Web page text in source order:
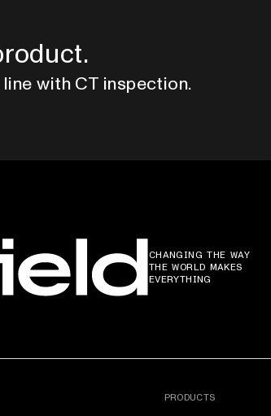
with CT inspection.
CHANGING THE WAY
THE WORLD MAKES
EVERYTHING
PRODUCTS